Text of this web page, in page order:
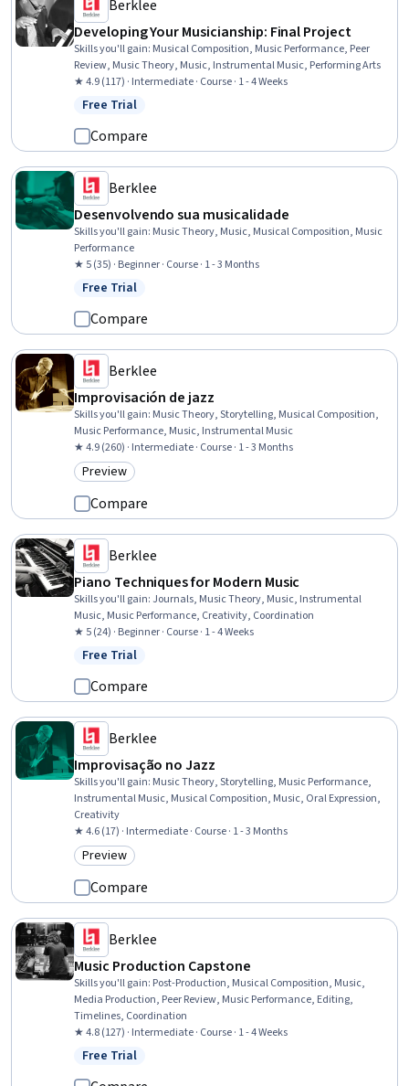
Berklee
Developing Your Musicianship: Final Project
Skills you'll gain: Musical Composition, Music Performance, Peer
Review, Music Theory, Music, Instrumental Music, Performing Arts
★ 4.9 (117) · Intermediate · Course · 1 - 4 Weeks
Status: Free Trial
Free Trial
Compare
Berklee
Desenvolvendo sua musicalidade
Skills you'll gain: Music Theory, Music, Musical Composition, Music
Performance
★ 5 (35) · Beginner · Course · 1 - 3 Months
Status: Free Trial
Free Trial
Compare
Berklee
Improvisación de jazz
Skills you'll gain: Music Theory, Storytelling, Musical Composition,
Music Performance, Music, Instrumental Music
★ 4.9 (260) · Intermediate · Course · 1 - 3 Months
Category: Preview
Preview
Compare
Berklee
Piano Techniques for Modern Music
Skills you'll gain: Journals, Music Theory, Music, Instrumental
Music, Music Performance, Creativity, Coordination
★ 5 (24) · Beginner · Course · 1 - 4 Weeks
Status: Free Trial
Free Trial
Compare
Berklee
Improvisação no Jazz
Skills you'll gain: Music Theory, Storytelling, Music Performance,
Instrumental Music, Musical Composition, Music, Oral Expression,
Creativity
★ 4.6 (17) · Intermediate · Course · 1 - 3 Months
Category: Preview
Preview
Compare
Berklee
Music Production Capstone
Skills you'll gain: Post-Production, Musical Composition, Music,
Media Production, Peer Review, Music Performance, Editing,
Timelines, Coordination
★ 4.8 (127) · Intermediate · Course · 1 - 4 Weeks
Status: Free Trial
Free Trial